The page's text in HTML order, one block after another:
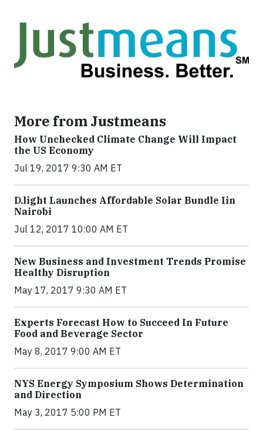
More from Justmeans
How Unchecked Climate Change Will Impact
the US Economy
Jul 19, 2017 9:30 AM ET
​D​.light ​L​aunches ​A​ffordable ​S​olar ​Bundle ​Iin
Nairobi
Jul 12, 2017 10:00 AM ET
New Business and Investment Trends Promise
Healthy Disruption
May 17, 2017 9:30 AM ET
Experts Forecast How to Succeed In Future
Food and Beverage Sector
May 8, 2017 9:00 AM ET
NYS Energy Symposium Shows Determination
and Direction
May 3, 2017 5:00 PM ET